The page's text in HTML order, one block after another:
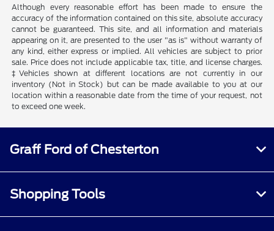
Although every reasonable effort has been made to ensure the
accuracy of the information contained on this site, absolute accuracy
cannot be guaranteed. This site, and all information and materials
appearing on it, are presented to the user "as is" without warranty of
any kind, either express or implied. All vehicles are subject to prior
sale. Price does not include applicable tax, title, and license charges.
‡Vehicles shown at different locations are not currently in our
inventory (Not in Stock) but can be made available to you at our
location within a reasonable date from the time of your request, not
to exceed one week.
Graff Ford of Chesterton
Shopping Tools